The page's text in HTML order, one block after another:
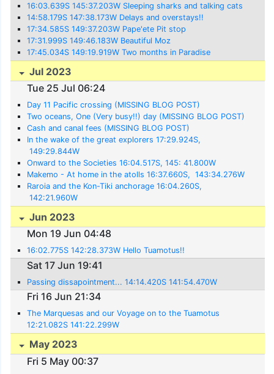
16:03.639S 145:37.203W Sleeping sharks and talking cats
14:58.179S 147:38.173W Delays and overstays!!
17:34.585S 149:37.203W Pape'ete Pit stop
17:31.999S 149:46.183W Beautiful Moz
17:45.034S 149:19.919W Two months in Paradise
Jul 2023
Tue 25 Jul 06:24
Day 11 Pacific crossing (MISSING BLOG POST)
Two oceans, One (Very busy!!) day (MISSING BLOG POST)
Cash and canal fees (MISSING BLOG POST)
In the wake of the great explorers 17:29.924S,
149:29.844W
Onward to the Societies 16:04.517S, 145: 41.800W
Makemo - At home in the atolls 16:37.660S, 143:34.276W
Raroia and the Kon-Tiki anchorage 16:04.260S,
142:21.960W
Jun 2023
Mon 19 Jun 04:48
16:02.775S 142:28.373W Hello Tuamotus!!
Sat 17 Jun 19:41
Passing dissapointment... 14:14.420S 141:54.470W
Fri 16 Jun 21:34
The Marquesas and our Voyage on to the Tuamotus
12:21.082S 141:22.299W
May 2023
Fri 5 May 00:37